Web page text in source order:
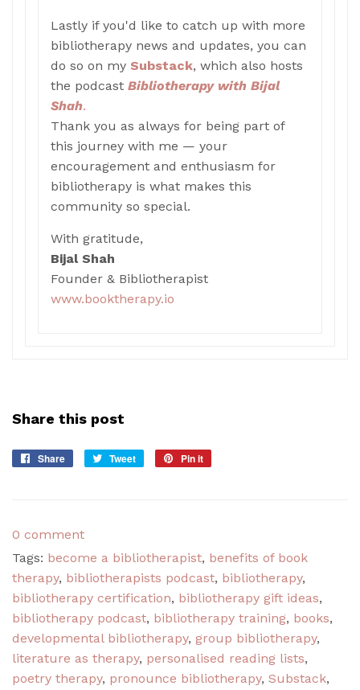
Lastly if you'd like to catch up with more
bibliotherapy news and updates, you can
do so on my Substack, which also hosts
the podcast Bibliotherapy with Bijal
Shah.
Thank you as always for being part of
this journey with me — your
encouragement and enthusiasm for
bibliotherapy is what makes this
community so special.
With gratitude,
Bijal Shah
Founder & Bibliotherapist
www.booktherapy.io
Share this post
Share
Share
Tweet
Tweet
Pin it
0 comment
Tags: become a bibliotherapist, benefits of book
therapy, bibliotherapists podcast, bibliotherapy,
bibliotherapy certification, bibliotherapy gift ideas,
bibliotherapy podcast, bibliotherapy training, books,
developmental bibliotherapy, group bibliotherapy,
literature as therapy, personalised reading lists,
poetry therapy, pronounce bibliotherapy, Substack,